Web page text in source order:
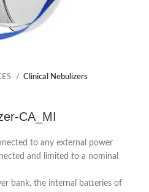
Clinical Nebulizers
CA_MI
to any external power
and limited to a nominal
bank, the internal batteries of